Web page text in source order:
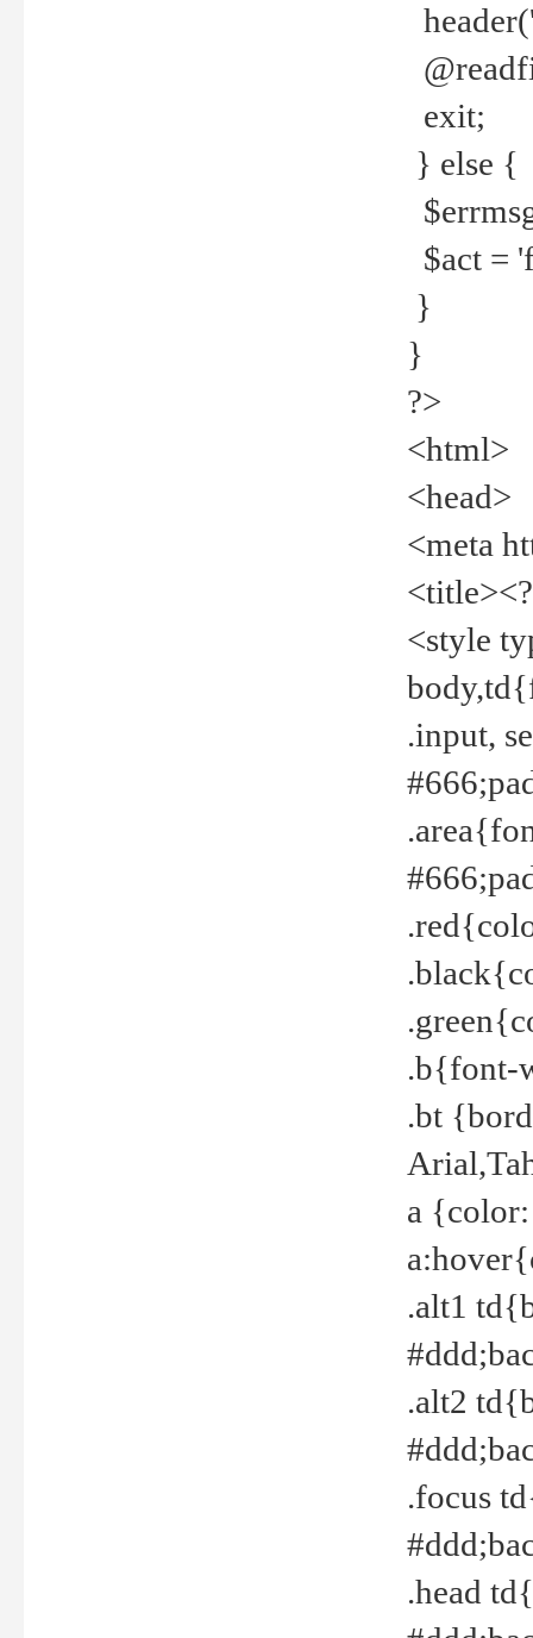
exit;
} else {
$act =
}
}
?>
<html>
<head>
<meta
<style
.input,
.b{font-
.bt
a
.alt1
.alt2
.focus
.head